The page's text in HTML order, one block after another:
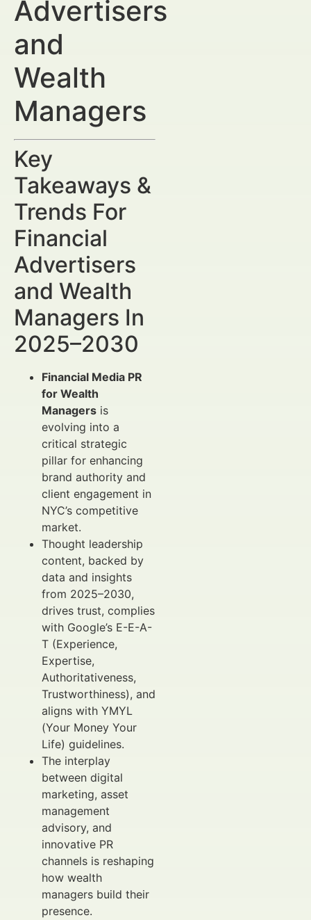
Advertisers
and
Wealth
Managers
Key
Takeaways &
Trends For
Financial
Advertisers
and Wealth
Managers In
2025–2030
Financial Media PR
for Wealth
Managers is
evolving into a
critical strategic
pillar for enhancing
brand authority and
client engagement in
NYC’s competitive
market.
Thought leadership
content, backed by
data and insights
from 2025–2030,
drives trust, complies
with Google’s E-E-A-
T (Experience,
Expertise,
Authoritativeness,
Trustworthiness), and
aligns with YMYL
(Your Money Your
Life) guidelines.
The interplay
between digital
marketing, asset
management
advisory, and
innovative PR
channels is reshaping
how wealth
managers build their
presence.